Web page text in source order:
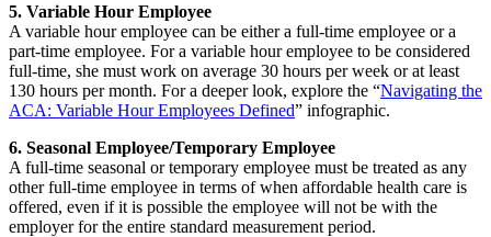
5. Variable Hour Employee
A variable hour employee can be either a full-time employee or a
part-time employee. For a variable hour employee to be considered
full-time, she must work on average 30 hours per week or at least
130 hours per month. For a deeper look, explore the “Navigating the
ACA: Variable Hour Employees Defined” infographic.
6. Seasonal Employee/Temporary Employee
A full-time seasonal or temporary employee must be treated as any
other full-time employee in terms of when affordable health care is
offered, even if it is possible the employee will not be with the
employer for the entire standard measurement period.